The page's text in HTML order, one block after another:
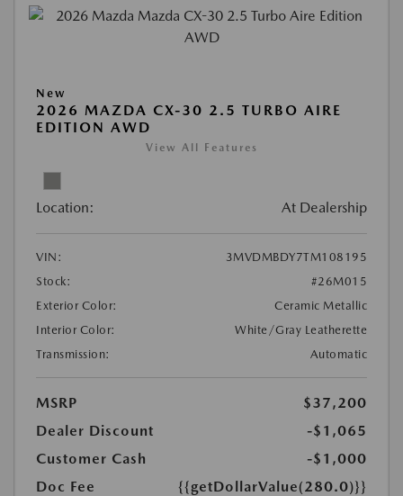
New
2026 MAZDA CX-30 2.5 TURBO AIRE
EDITION AWD
View All Features
Location: At Dealership
VIN:
3MVDMBDY7TM108195
Stock:
#26M015
Exterior Color:
Ceramic Metallic
Interior Color:
White/Gray Leatherette
Transmission:
Automatic
MSRP
$37,200
Dealer Discount
-$1,065
Customer Cash
-$1,000
Doc Fee
{{getDollarValue(280.0)}}